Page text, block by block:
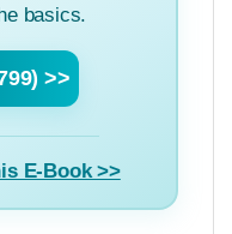
basics.
>>
E-Book >>